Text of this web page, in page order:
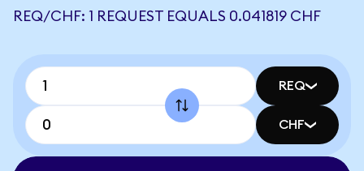
REQ/CHF: 1 REQUEST EQUALS 0.041819 CHF
REQ
CHF